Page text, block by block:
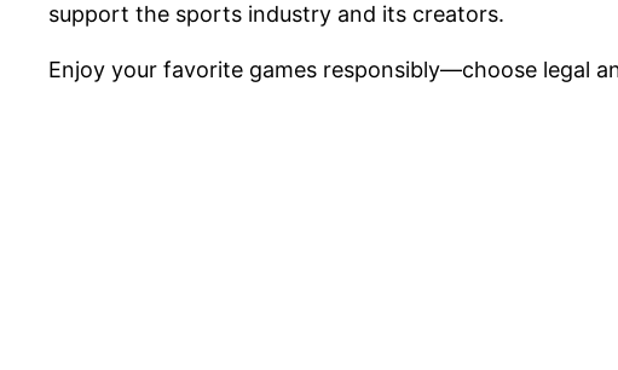
support the sports industry and its creators.
Enjoy your favorite games responsibly—choose legal